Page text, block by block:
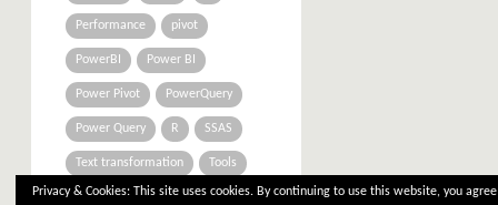
Performance pivot
PowerBI Power BI
Power Pivot PowerQuery
Power Query R SSAS
Text transformation Tools
Privacy & Cookies: This site uses cookies. By continuing to use this website, you